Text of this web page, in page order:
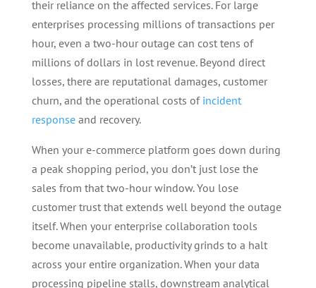
their reliance on the affected services. For large
enterprises processing millions of transactions per
hour, even a two-hour outage can cost tens of
millions of dollars in lost revenue. Beyond direct
losses, there are reputational damages, customer
churn, and the operational costs of incident
responseand recovery.
When your e-commerce platform goes down during
a peak shopping period, you don’t just lose the
sales from that two-hour window. You lose
customer trust that extends well beyond the outage
itself. When your enterprise collaboration tools
become unavailable, productivity grinds to a halt
across your entire organization. When your data
processing pipeline stalls, downstream analytical